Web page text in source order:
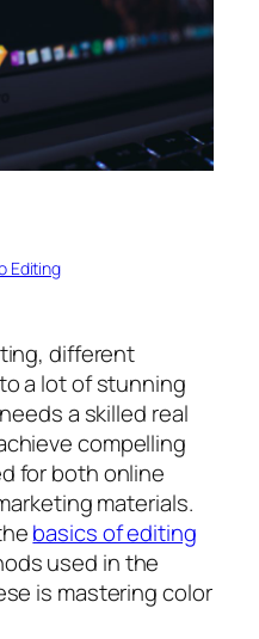
Editing
, different
a lot of stunning
a skilled real
compelling
for both online
materials.
basics of editing
used in the
is mastering color